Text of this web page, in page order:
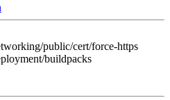
public/cert/force-https
buildpacks